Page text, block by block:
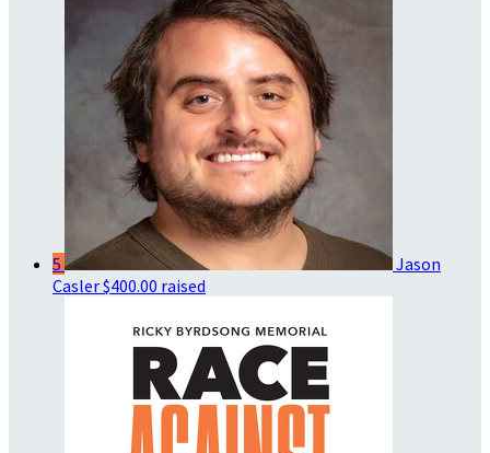
5
Jason
Casler$400.00 raised